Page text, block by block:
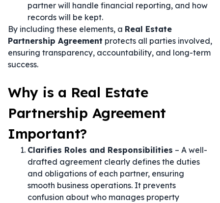
partner will handle financial reporting, and how
records will be kept.
By including these elements, a Real Estate
Partnership Agreement protects all parties involved,
ensuring transparency, accountability, and long-term
success.
Why is a Real Estate
Partnership Agreement
Important?
Clarifies Roles and Responsibilities – A well-
drafted agreement clearly defines the duties
and obligations of each partner, ensuring
smooth business operations. It prevents
confusion about who manages property